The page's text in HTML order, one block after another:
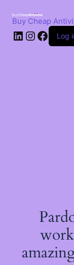
contentBuy Cheap
LinkedInLog